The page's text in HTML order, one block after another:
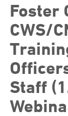
Foster
CWS/
Staff